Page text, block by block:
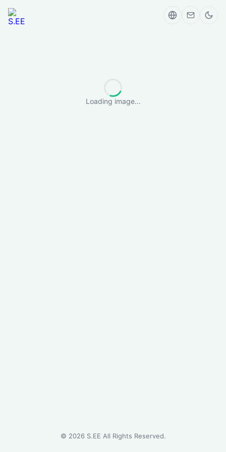
Loading image...
© 2026S.EE All Rights Reserved.